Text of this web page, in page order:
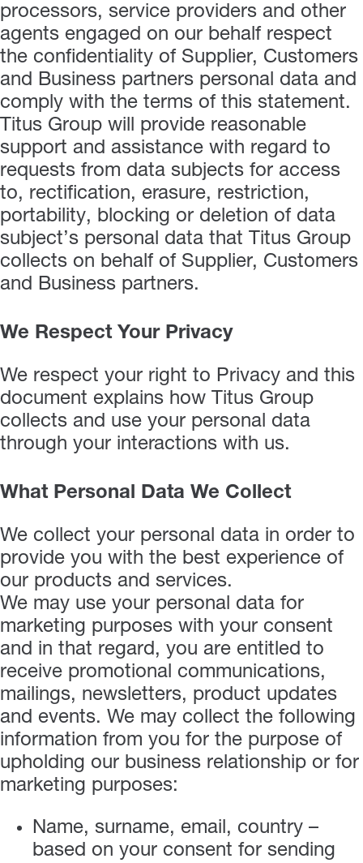
processors, service providers and other
agents engaged on our behalf respect
the confidentiality of Supplier, Customers
and Business partners personal data and
comply with the terms of this statement.
Titus Group will provide reasonable
support and assistance with regard to
requests from data subjects for access
to, rectification, erasure, restriction,
portability, blocking or deletion of data
subject’s personal data that Titus Group
collects on behalf of Supplier, Customers
and Business partners.
We Respect Your Privacy
We respect your right to Privacy and this
document explains how Titus Group
collects and use your personal data
through your interactions with us.
What Personal Data We Collect
We collect your personal data in order to
provide you with the best experience of
our products and services.
We may use your personal data for
marketing purposes with your consent
and in that regard, you are entitled to
receive promotional communications,
mailings, newsletters, product updates
and events. We may collect the following
information from you for the purpose of
upholding our business relationship or for
marketing purposes:
Name, surname, email, country –
based on your consent for sending